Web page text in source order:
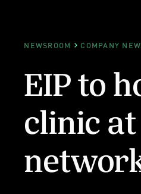
NEWSROOM COMPANY
EIP to
clinic at